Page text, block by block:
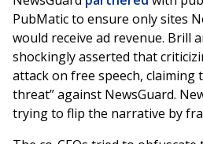
PubMatic to ensure only sites
would receive ad revenue. Brill
shockingly asserted that
attack on free speech, claiming
threat” against NewsGuard.
trying to flip the narrative by